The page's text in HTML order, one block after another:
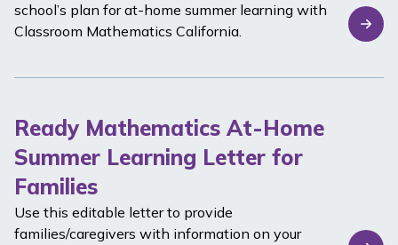
school’s plan for at-home summer learning with
Classroom Mathematics California.
Ready Mathematics At-Home
Summer Learning Letter for
Families
Use this editable letter to provide
families/caregivers with information on your